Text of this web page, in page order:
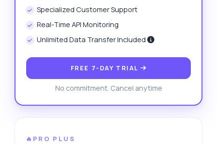
Specialized Customer Support
Real-Time API Monitoring
Unlimited Data Transfer Included
FREE 7-DAY TRIAL
No commitment. Cancel anytime
🔥PRO PLUS